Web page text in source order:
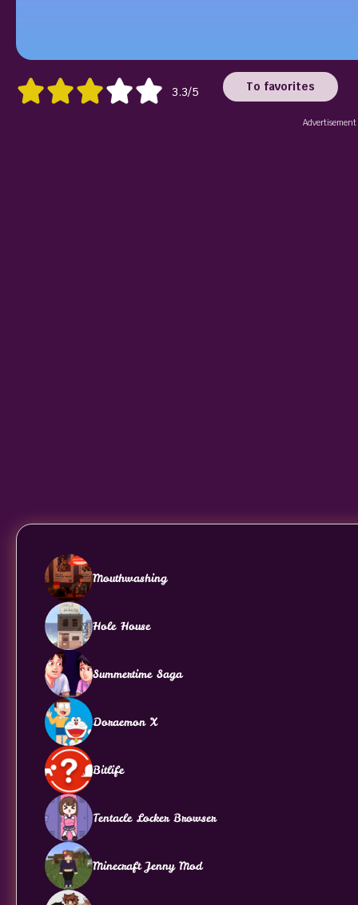
3.3/5 To favorites
Advertisement
Mouthwashing
Hole House
Summertime Saga
Doraemon X
Bitlife
Tentacle Locker Browser
Minecraft Jenny Mod